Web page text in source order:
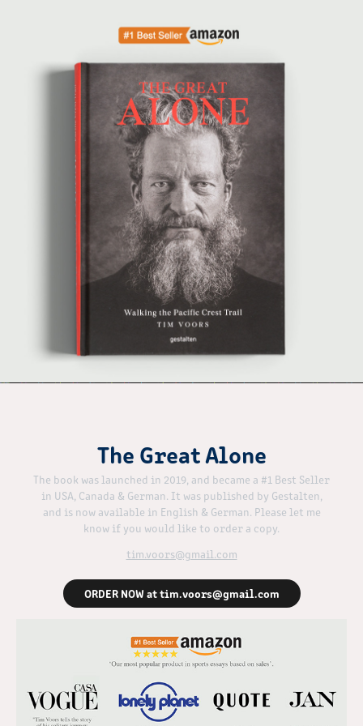
The Great Alone
The book was launched in 2019, and became a #1 Best Seller
in USA, Canada & German. It was published by Gestalten,
and is now available in English & German. Please let me
know if you would like to order a copy.
tim.voors@gmail.com
ORDER NOW at tim.voors@gmail.com